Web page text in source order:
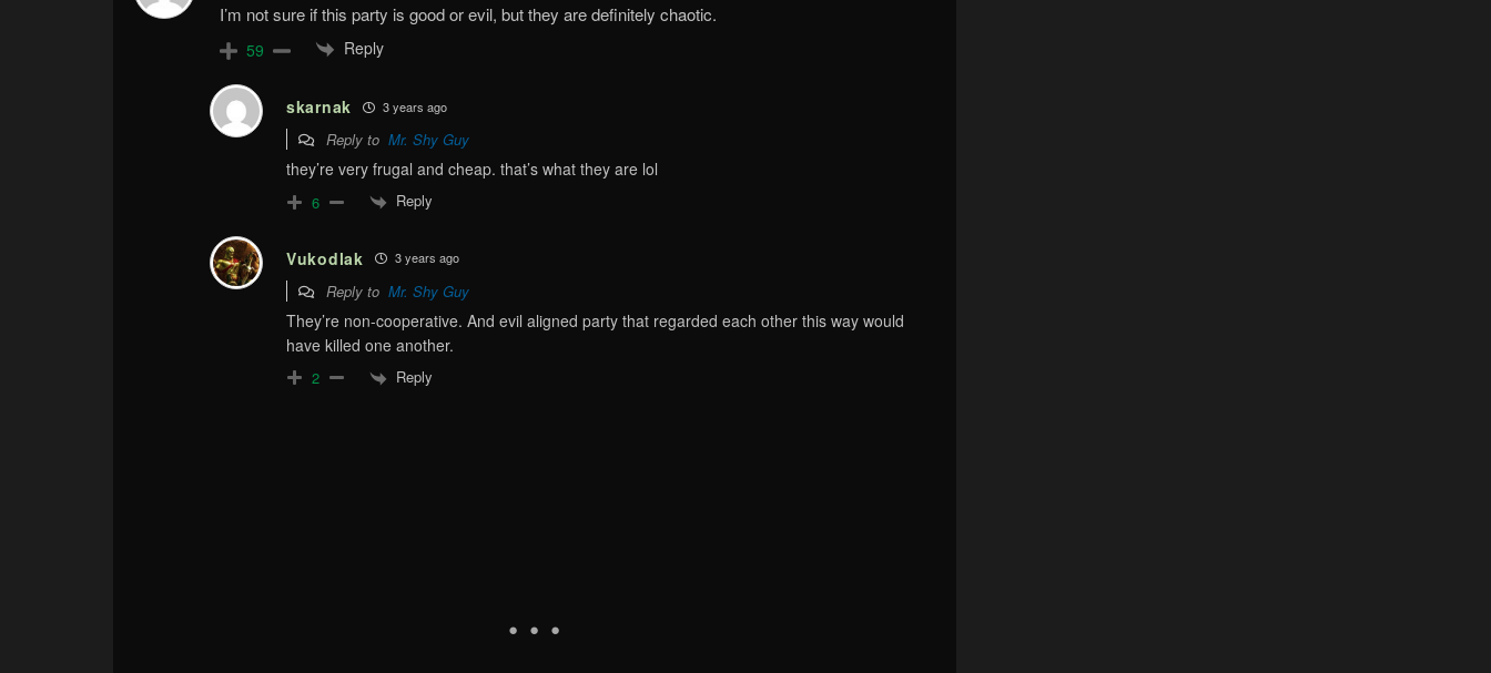
I’m not sure if this party is good or evil, but they are definitely chaotic.
59 Reply
skarnak 3 years ago
Reply to Mr. Shy Guy
they’re very frugal and cheap. that’s what they are lol
6 Reply
Vukodlak 3 years ago
Reply to Mr. Shy Guy
They’re non-cooperative. And evil aligned party that regarded each other this way would
have killed one another.
2 Reply